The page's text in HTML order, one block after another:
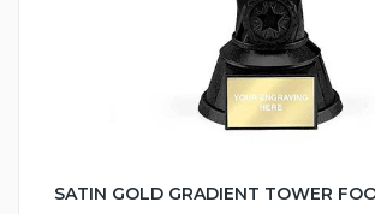
SATIN GOLD GRADIENT TOWER